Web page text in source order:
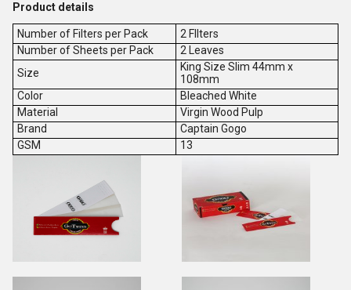
Product details
Number of Filters per Pack
2 FIlters
Number of Sheets per Pack
2 Leaves
Size
King Size Slim 44mm x
108mm
Color
Bleached White
Material
Virgin Wood Pulp
Brand
Captain Gogo
GSM
13